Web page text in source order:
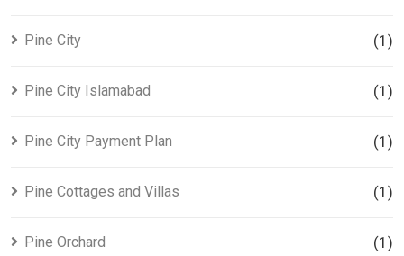
Pine City (1)
Pine City Islamabad (1)
Pine City Payment Plan (1)
Pine Cottages and Villas (1)
Pine Orchard (1)